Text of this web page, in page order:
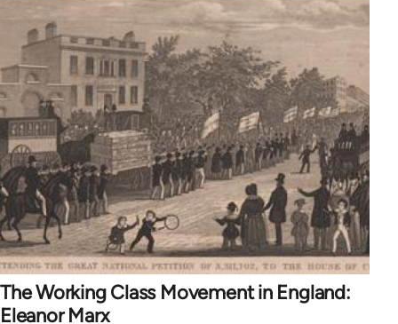
The Working Class Movement in England:
Eleanor Marx